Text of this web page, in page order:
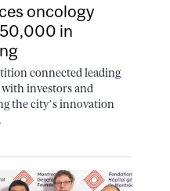
oncology
in
connected leading
investors and
the city’s innovation